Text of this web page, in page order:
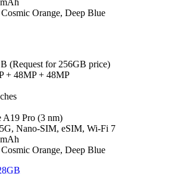
Orange, Deep Blue
(Request for 256GB price)
+ 48MP + 48MP
A19 Pro (3 nm)
5G, Nano-SIM, eSIM, Wi-Fi 7
Orange, Deep Blue